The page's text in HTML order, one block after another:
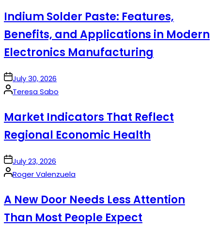
Indium Solder Paste: Features,
Benefits, and Applications in Modern
Electronics Manufacturing
onJuly 30, 2026
Posted
Teresa Sabo
Market Indicators That Reflect
Regional Economic Health
onJuly 23, 2026
Posted
Roger Valenzuela
A New Door Needs Less Attention
Than Most People Expect